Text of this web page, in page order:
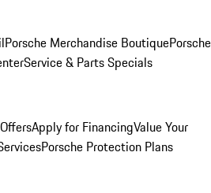
Porsche Merchandise BoutiquePorsche
Service & Parts Specials
Apply for FinancingValue Your
Porsche Protection Plans